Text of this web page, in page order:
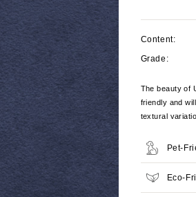
Content:
Grade:
The beauty of
friendly and
textural
Pet-
Eco-